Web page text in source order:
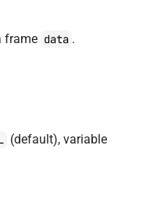
frame data .
(default), variable